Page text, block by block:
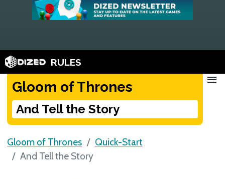
RULES
Gloom of Thrones
And Tell the Story
menu
Gloom of Thrones
Quick-Start
And Tell the Story